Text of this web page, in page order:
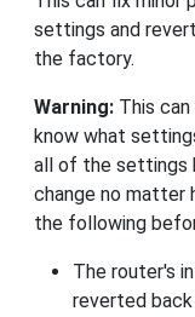
settings and
the factory.
Warning: This
know what
all of the settings
change no matter
the following
The router's
reverted